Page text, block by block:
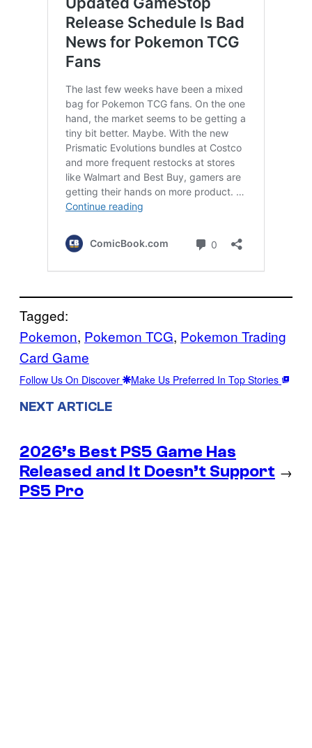
Tagged:
Pokemon, Pokemon TCG, Pokemon Trading
Card Game
Follow Us On Discover Make Us Preferred In Top Stories
NEXT ARTICLE
2026’s Best PS5 Game Has
Released and It Doesn’t Support
PS5 Pro
→